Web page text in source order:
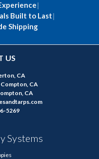
|
Built to Last|
Shipping
US
CA
CA
CA
5269
Systems